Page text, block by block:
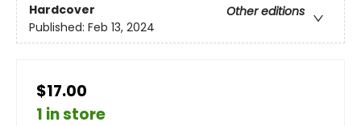
Hardcover
Other editions
Published: Feb 13, 2024
$17.00
1 in store